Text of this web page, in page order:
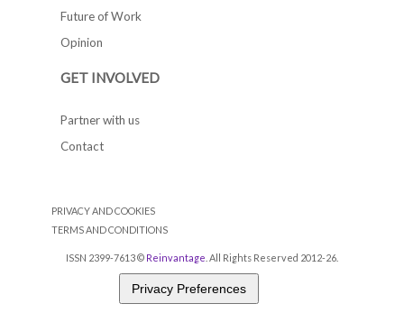
Future of Work
Opinion
GET INVOLVED
Partner with us
Contact
PRIVACY AND COOKIES
TERMS AND CONDITIONS
ISSN 2399-7613 © Reinvantage . All Rights Reserved 2012-26.
Privacy Preferences